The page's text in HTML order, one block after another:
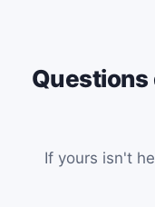
If yours isn't